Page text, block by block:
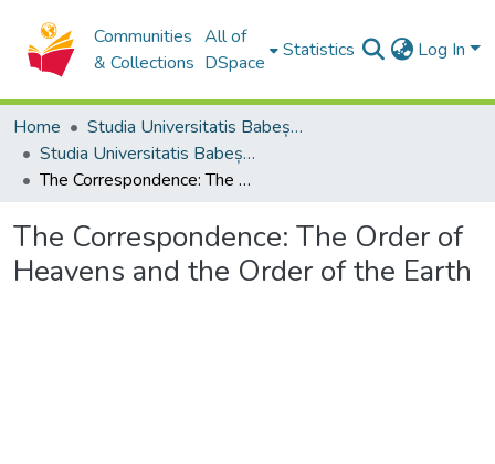
Communities
& Collections
All of
DSpace
Statistics Log In
Home
Studia Universitatis Babeș-Bolyai Collection
Studia Universitatis Babeș-Bolyai Philosophia
The Correspondence: The Order of Heavens and the Order of the Earth
The Correspondence: The Order of
Heavens and the Order of the Earth